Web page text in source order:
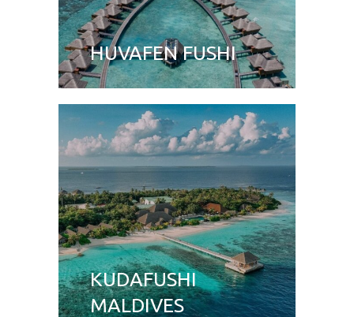
HUVAFEN FUSHI
KUDAFUSHI
MALDIVES